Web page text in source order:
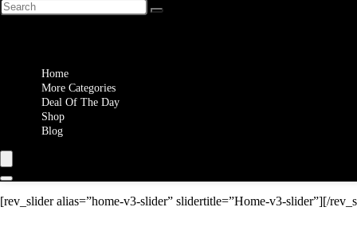
Home
More Categories
Deal Of The Day
Shop
Blog
[rev_slider alias=”home-v3-slider” slidertitle=”Home-v3-slider”][/